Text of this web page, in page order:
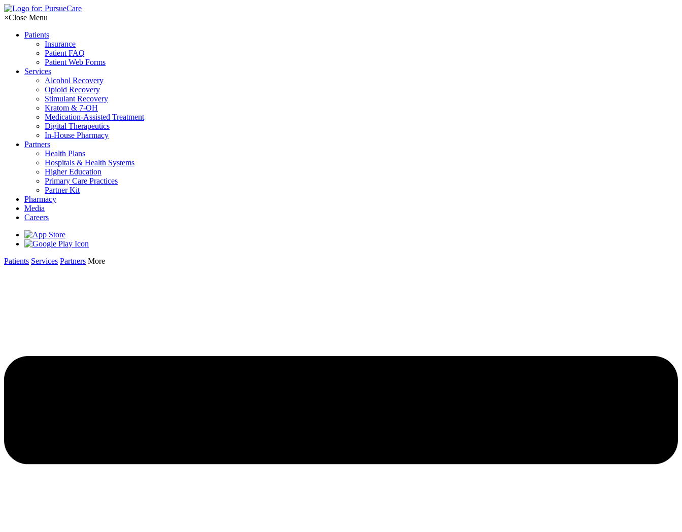
Skip
to
×Close Menu
Patients
Insurance
Patient FAQ
Patient Web Forms
Services
Alcohol Recovery
Opioid Recovery
Stimulant Recovery
Kratom & 7-OH
Medication-Assisted Treatment
Digital Therapeutics
In-House Pharmacy
Partners
Health Plans
Hospitals & Health Systems
Higher Education
Primary Care Practices
Partner Kit
Pharmacy
Media
Careers
Patients Services Partners More